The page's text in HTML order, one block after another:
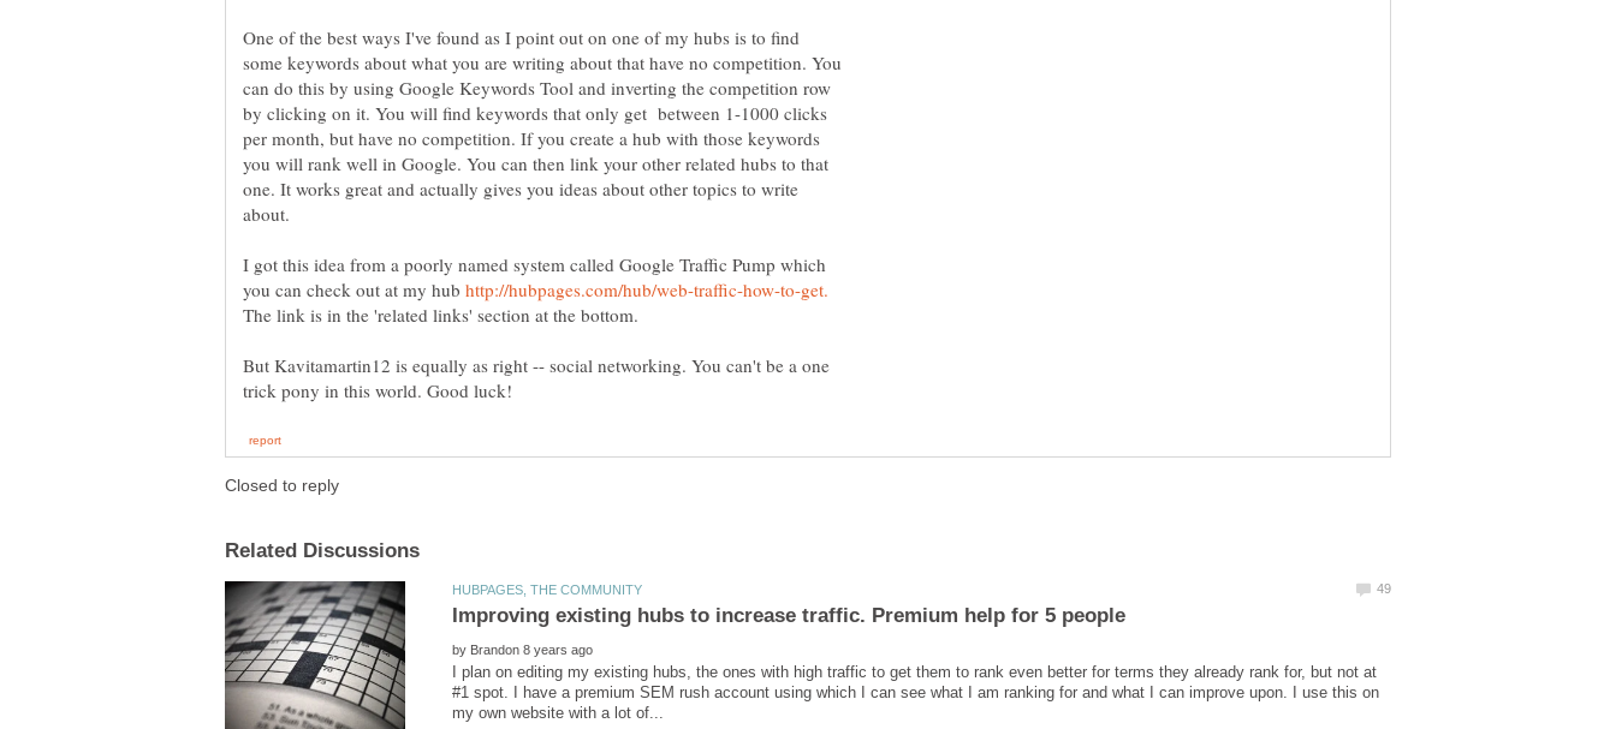
One of the best ways I've found as I point out on one of my hubs is to find
some keywords about what you are writing about that have no competition. You
can do this by using Google Keywords Tool and inverting the competition row
by clicking on it. You will find keywords that only get between 1-1000 clicks
per month, but have no competition. If you create a hub with those keywords
you will rank well in Google. You can then link your other related hubs to that
one. It works great and actually gives you ideas about other topics to write
I got this idea from a poorly named system called Google Traffic Pump which
you can check out at my hub
The link is in the 'related links' section at the bottom.
But Kavitamartin12 is equally as right -- social networking. You can't be a one
by
I plan on editing my existing hubs, the ones with high traffic to get them to rank even better for terms they already rank for, but not at
#1 spot. I have a premium SEM rush account using which I can see what I am ranking for and what I can improve upon. I use this on